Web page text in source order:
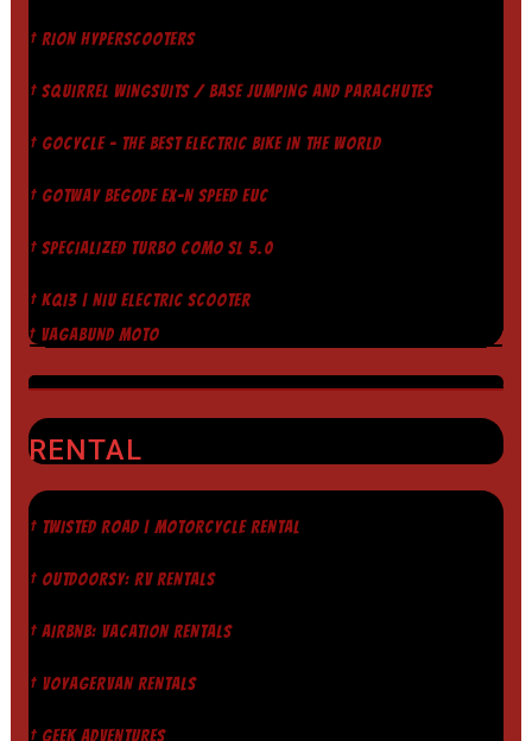
† RION HYPERSCOOTERS
† SQUIRREL WINGSUITS / BASE JUMPING AND PARACHUTES
† GOCYCLE - THE BEST ELECTRIC BIKE IN THE WORLD
† GOTWAY BEGODE EX-N SPEED EUC
† SPECIALIZED TURBO COMO SL 5.0
† KQI3 | NIU ELECTRIC SCOOTER
† VAGABUND MOTO
RENTAL
† TWISTED ROAD | MOTORCYCLE RENTAL
† OUTDOORSY: RV RENTALS
† AIRBNB: VACATION RENTALS
† VOYAGERVAN RENTALS
† GEEK ADVENTURES